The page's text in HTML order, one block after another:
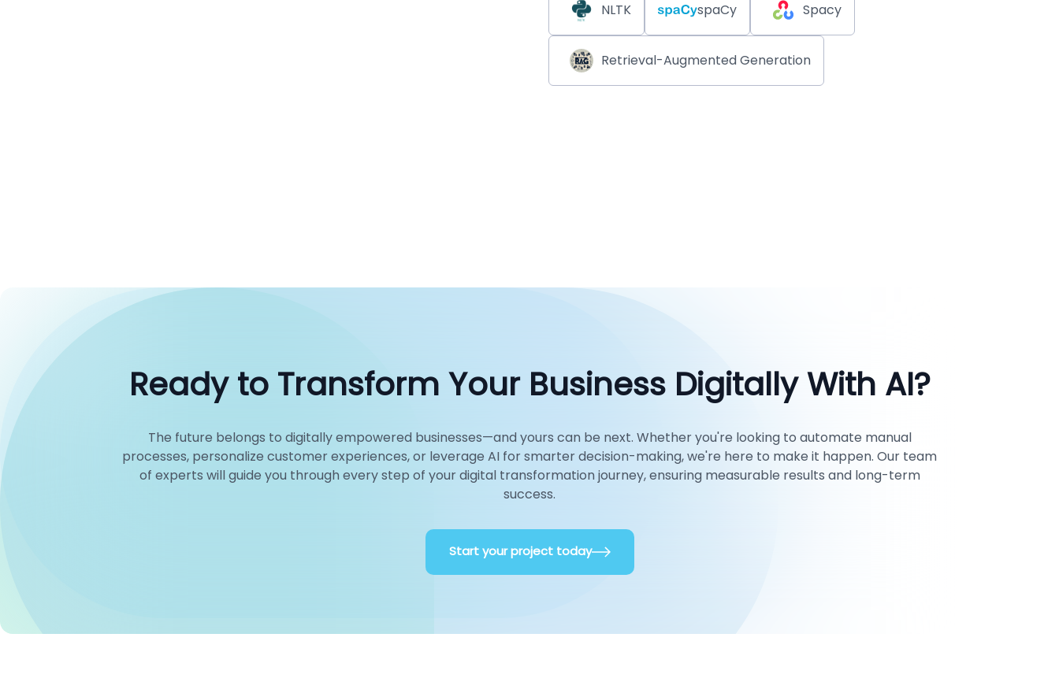
NLTK spaCy Spacy
Retrieval-Augmented Generation
Ready to Transform Your Business Digitally With AI?
The future belongs to digitally empowered businesses—and yours can be next. Whether you're looking to automate manual
processes, personalize customer experiences, or leverage AI for smarter decision-making, we're here to make it happen. Our team
of experts will guide you through every step of your digital transformation journey, ensuring measurable results and long-term
success.
Start your project today